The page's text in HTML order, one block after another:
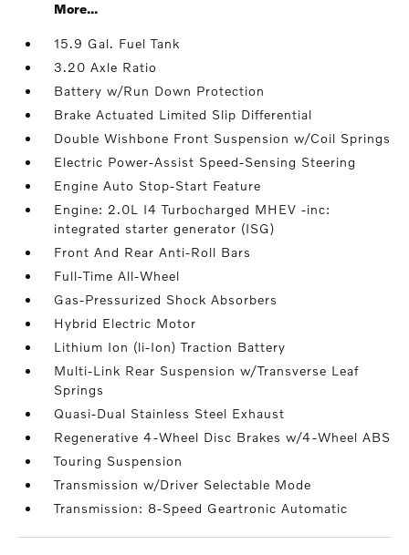
More...
15.9 Gal. Fuel Tank
3.20 Axle Ratio
Battery w/Run Down Protection
Brake Actuated Limited Slip Differential
Double Wishbone Front Suspension w/Coil Springs
Electric Power-Assist Speed-Sensing Steering
Engine Auto Stop-Start Feature
Engine: 2.0L I4 Turbocharged MHEV -inc:
integrated starter generator (ISG)
Front And Rear Anti-Roll Bars
Full-Time All-Wheel
Gas-Pressurized Shock Absorbers
Hybrid Electric Motor
Lithium Ion (li-Ion) Traction Battery
Multi-Link Rear Suspension w/Transverse Leaf
Springs
Quasi-Dual Stainless Steel Exhaust
Regenerative 4-Wheel Disc Brakes w/4-Wheel ABS
Touring Suspension
Transmission w/Driver Selectable Mode
Transmission: 8-Speed Geartronic Automatic